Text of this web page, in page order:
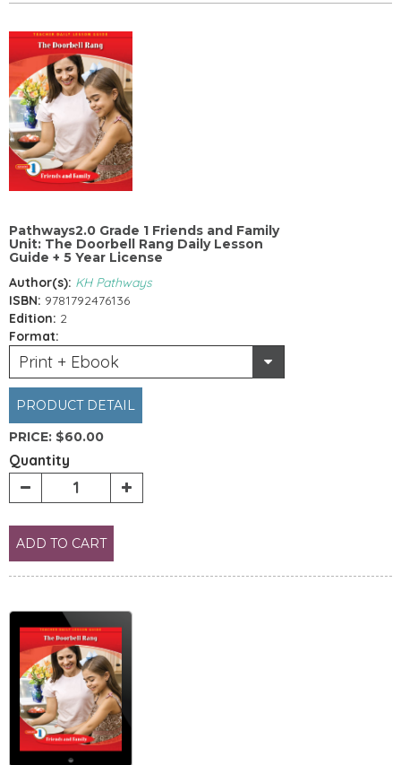
Pathways2.0 Grade 1 Friends and Family
Unit: The Doorbell Rang Daily Lesson
Guide + 5 Year License
Author(s): KH Pathways
ISBN: 9781792476136
Edition: 2
Format:
Print + Ebook
PRODUCT DETAIL
PRICE: $60.00
Quantity
ADD TO CART